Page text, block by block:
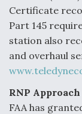
Certificate
Part 145
station also
and overhaul
RNP Approach
FAA has